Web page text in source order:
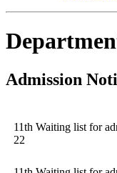
Admission
11th Waiting list for
22